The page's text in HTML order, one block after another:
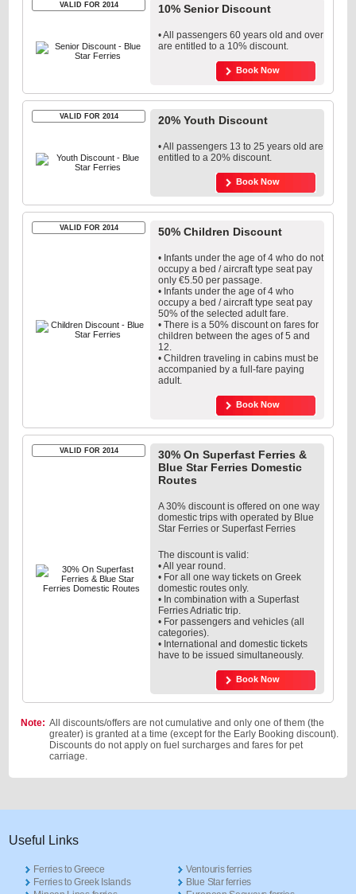
VALID FOR 2014 10% Senior Discount
• All passengers 60 years old and over
are entitled to a 10% discount.
Book Now
VALID FOR 2014 20% Youth Discount
• All passengers 13 to 25 years old are
entitled to a 20% discount.
Book Now
VALID FOR 2014 50% Children Discount
• Infants under the age of 4 who do not
occupy a bed / aircraft type seat pay
only €5.50 per passage.
• Infants under the age of 4 who
occupy a bed / aircraft type seat pay
50% of the selected adult fare.
• There is a 50% discount on fares for
children between the ages of 5 and
12.
• Children traveling in cabins must be
accompanied by a full-fare paying
adult.
Book Now
VALID FOR 2014
30% On Superfast Ferries &
Blue Star Ferries Domestic
Routes
A 30% discount is offered on one way
domestic trips with operated by Blue
Star Ferries or Superfast Ferries
The discount is valid:
• All year round.
• For all one way tickets on Greek
domestic routes only.
• In combination with a Superfast
Ferries Adriatic trip.
• For passengers and vehicles (all
categories).
• International and domestic tickets
have to be issued simultaneously.
Book Now
Note: All discounts/offers are not cumulative and only one of them (the
greater) is granted at a time (except for the Early Booking discount).
Discounts do not apply on fuel surcharges and fares for pet
carriage.
Useful Links
Ferries to Greece
Ferries to Greek Islands
Ventouris ferries
Blue Star ferries